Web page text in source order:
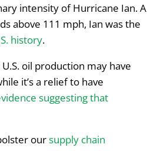
intensity of Hurricane Ian. A
above 111 mph, Ian was the
history.
oil production may have
it’s a relief to have
suggesting that
oursupply chain